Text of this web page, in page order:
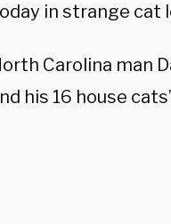
in strange cat
Carolina man
his 16 house